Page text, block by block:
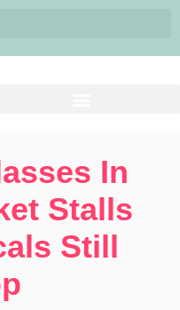
In
Stalls
Still